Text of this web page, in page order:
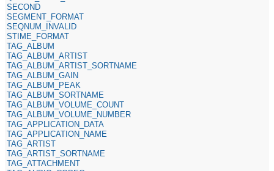
SECOND
SEGMENT_FORMAT
SEQNUM_INVALID
STIME_FORMAT
TAG_ALBUM
TAG_ALBUM_ARTIST
TAG_ALBUM_ARTIST_SORTNAME
TAG_ALBUM_GAIN
TAG_ALBUM_PEAK
TAG_ALBUM_SORTNAME
TAG_ALBUM_VOLUME_COUNT
TAG_ALBUM_VOLUME_NUMBER
TAG_APPLICATION_DATA
TAG_APPLICATION_NAME
TAG_ARTIST
TAG_ARTIST_SORTNAME
TAG_ATTACHMENT